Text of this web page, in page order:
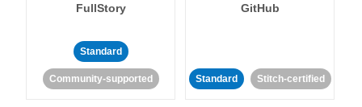
FullStory
Standard
Community-supported
GitHub
Standard Stitch-certified